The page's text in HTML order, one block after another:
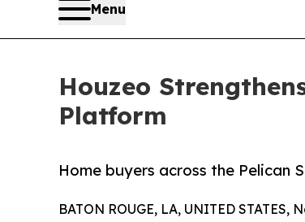
Menu
Houzeo
Platform
Home buyers across the Pelican
BATON ROUGE, LA, UNITED STATES,